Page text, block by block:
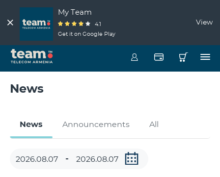
My Team
4.1
Get it on Google Play
View
News
News Announcements All